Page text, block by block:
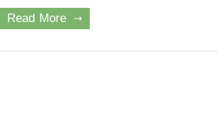
essential to have effective accounting systems in
accounting services can be a great way to ensure
Read More